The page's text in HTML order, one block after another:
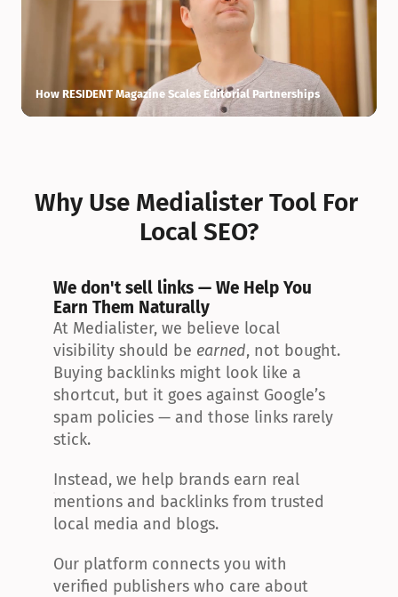
How RESIDENT Magazine Scales Editorial Partnerships
Why Use Medialister Tool For
Local SEO?
We don't sell links — We Help You
Earn Them Naturally
At Medialister, we believe local
visibility should be earned, not bought.
Buying backlinks might look like a
shortcut, but it goes against Google’s
spam policies — and those links rarely
stick.
Instead, we help brands earn real
mentions and backlinks from trusted
local media and blogs.
Our platform connects you with
verified publishers who care about